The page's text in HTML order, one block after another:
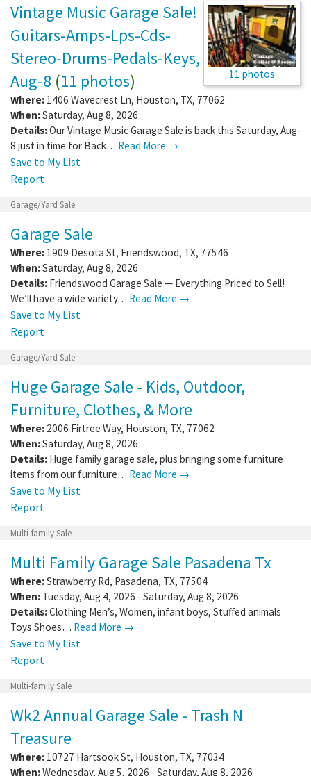
11 photos
Vintage Music Garage Sale!
Guitars-Amps-Lps-Cds-
Stereo-Drums-Pedals-Keys,
Aug-8 (11 photos)
Where: 1406 Wavecrest Ln, Houston, TX, 77062
When:Saturday, Aug 8, 2026
Details:Our Vintage Music Garage Sale is back this Saturday, Aug-
8 just in time for Back… Read More →
Save to My List
Report
Garage/Yard Sale
Garage Sale
Where: 1909 Desota St, Friendswood, TX, 77546
When:Saturday, Aug 8, 2026
Details: Friendswood Garage Sale — Everything Priced to Sell!
We’ll have a wide variety… Read More →
Save to My List
Report
Garage/Yard Sale
Huge Garage Sale - Kids, Outdoor,
Furniture, Clothes, & More
Where: 2006 Firtree Way, Houston, TX, 77062
When:Saturday, Aug 8, 2026
Details: Huge family garage sale, plus bringing some furniture
items from our furniture… Read More →
Save to My List
Report
Multi-family Sale
Multi Family Garage Sale Pasadena Tx
Where:Strawberry Rd, Pasadena, TX, 77504
When: Tuesday, Aug 4, 2026 - Saturday, Aug 8, 2026
Details:Clothing Men’s, Women, infant boys, Stuffed animals
Toys Shoes… Read More →
Save to My List
Report
Multi-family Sale
Wk2 Annual Garage Sale - Trash N
Treasure
Where: 10727 Hartsook St, Houston, TX, 77034
When:Wednesday, Aug 5, 2026 - Saturday, Aug 8, 2026